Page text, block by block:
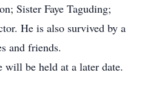
Sister Faye Taguding;
He is also survived by a
and friends.
be held at a later date.